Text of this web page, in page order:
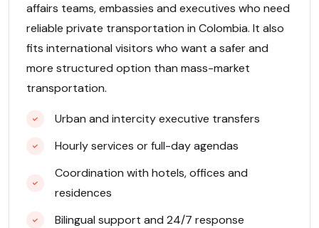
affairs teams, embassies and executives who need
reliable private transportation in Colombia. It also
fits international visitors who want a safer and
more structured option than mass-market
transportation.
Urban and intercity executive transfers
Hourly services or full-day agendas
Coordination with hotels, offices and
residences
Bilingual support and 24/7 response